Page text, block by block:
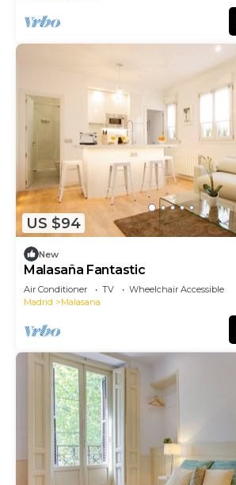
US $94
New
Malasaña Fantastic
Air Conditioner TV
Wheelchair Accessible
Madrid
Malasana